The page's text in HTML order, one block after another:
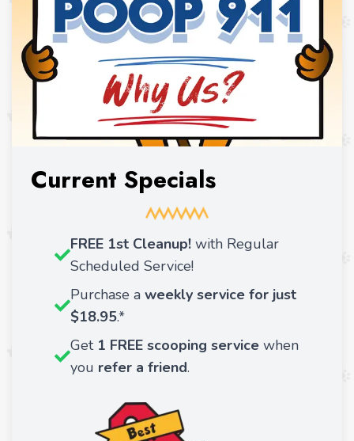
Current Specials
FREE 1st Cleanup! with Regular
Scheduled Service!
Purchase a weekly service for just
$18.95.*
Get 1 FREE scooping service when
you refer a friend.